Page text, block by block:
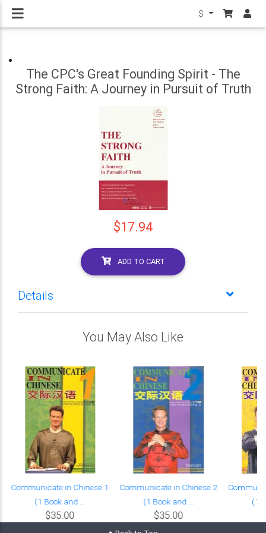
$
The CPC's Great Founding Spirit - The
Strong Faith: A Journey in Pursuit of Truth
$17.94
ADD TO CART
Details
You May Also Like
Communicate in Chinese 1
(1 Book and ...
$35.00
Communicate in Chinese 2
(1 Book and ...
$35.00
(1